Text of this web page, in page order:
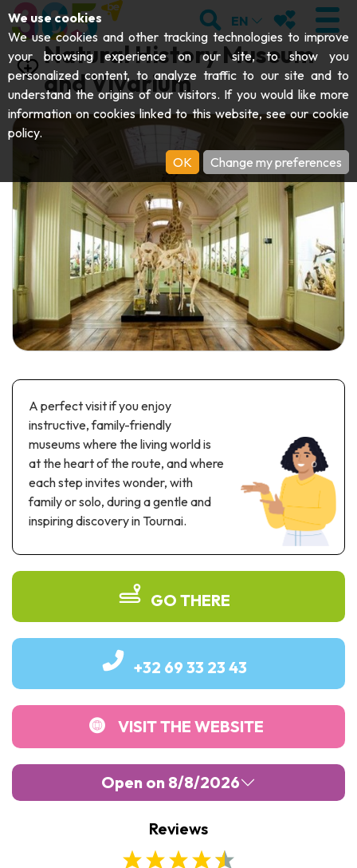
VISIT
Abbeys & religious monuments
Art
Crafts & know-how
Castles, citadels & belfries
Folklore & local history
History
Road & rail heritage
Industrial heritage & civil engineering
Local produce
UNESCO Heritage
EXPLORE
Caves
Parks, gardens & natural sites
Aquariums, animal parks & zoos
GET MOVING
Cruises & tourist trains
Railbikes & tourist trains
Kayaks
Adventure parks
Recreation & water parks
EVENTS
THE BEST THINGS TO DO THIS
SUMMER
DOWNLOAD THE GUIDE
SEARCH
EN MY
Natural History Museum
and Vivarium
A perfect visit if you enjoy
instructive, family-friendly
museums where the living world is
at the heart of the route, and where
each step invites wonder, with
family or solo, during a gentle and
inspiring discovery in Tournai.
GO THERE
+32 69 33 23 43
VISIT THE WEBSITE
Open on 8/8/2026
-17:00
Reviews
We use cookies
We use cookies and other tracking technologies to improve
your browsing experience on our site, to show you
personalized content, to analyze traffic to our site and to
understand the origins of our visitors. If you would like more
information on cookies linked to this website, see ourcookie
policy.
OK
Change my preferences